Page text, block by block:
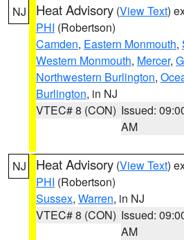
NJ Heat Advisory (View Text)
PHI (Robertson)
Camden, Eastern Monmouth,
Western Monmouth, Mercer,
Northwestern Burlington,
Burlington, in NJ
VTEC# 8 (CON) Issued:
AM
NJ Heat Advisory (View Text)
PHI (Robertson)
Sussex, Warren, in NJ
VTEC# 8 (CON) Issued:
AM